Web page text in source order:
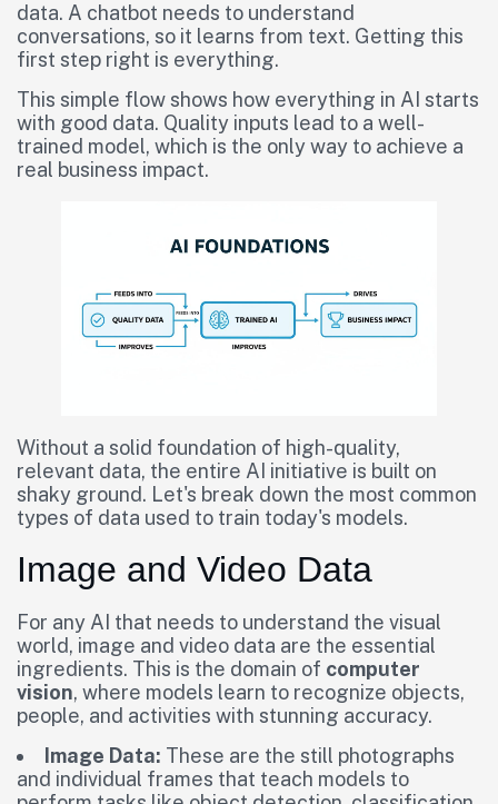
data. A chatbot needs to understand
conversations, so it learns from text. Getting this
first step right is everything.
This simple flow shows how everything in AI starts
with good data. Quality inputs lead to a well-
trained model, which is the only way to achieve a
real business impact.
Without a solid foundation of high-quality,
relevant data, the entire AI initiative is built on
shaky ground. Let's break down the most common
types of data used to train today's models.
Image and Video Data
For any AI that needs to understand the visual
world, image and video data are the essential
ingredients. This is the domain of computer
vision, where models learn to recognize objects,
people, and activities with stunning accuracy.
Image Data: These are the still photographs
and individual frames that teach models to